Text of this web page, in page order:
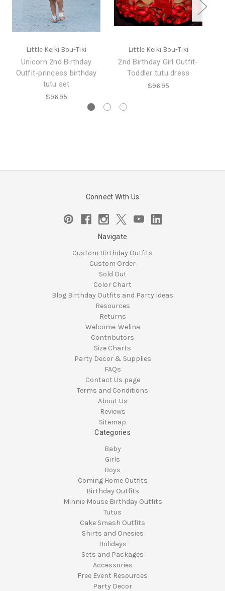
Little Keiki Bou-Tiki
Unicorn 2nd Birthday
Outfit-princess birthday
tutu set
$96.95
Little Keiki Bou-Tiki
2nd Birthday Girl Outfit-
Toddler tutu dress
$96.95
Connect With Us
Navigate
Custom Birthday Outfits
Custom Order
Sold Out
Color Chart
Blog Birthday Outfits and Party Ideas
Resources
Returns
Welcome-Welina
Contributors
Size Charts
Party Decor & Supplies
FAQs
Contact Us page
Terms and Conditions
About Us
Reviews
Sitemap
Categories
Baby
Girls
Boys
Coming Home Outfits
Birthday Outfits
Minnie Mouse Birthday Outfits
Tutus
Cake Smash Outfits
Shirts and Onesies
Holidays
Sets and Packages
Accessories
Free Event Resources
Party Decor